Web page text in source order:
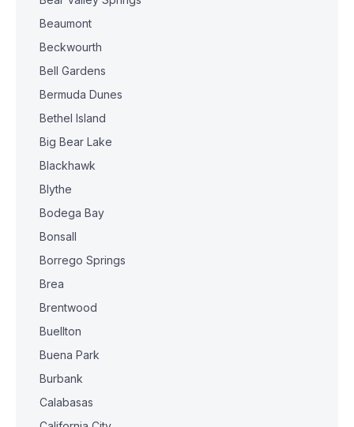
Beaumont
Beckwourth
Bell Gardens
Bermuda Dunes
Bethel Island
Big Bear Lake
Blackhawk
Blythe
Bodega Bay
Bonsall
Borrego Springs
Brea
Brentwood
Buellton
Buena Park
Burbank
Calabasas